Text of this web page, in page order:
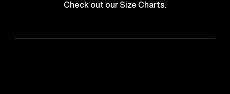
Check out our Size Charts.